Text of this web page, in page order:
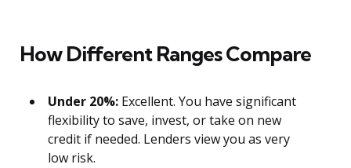
How Different Ranges Compare
Under 20%: Excellent. You have significant
flexibility to save, invest, or take on new
credit if needed. Lenders view you as very
low risk.